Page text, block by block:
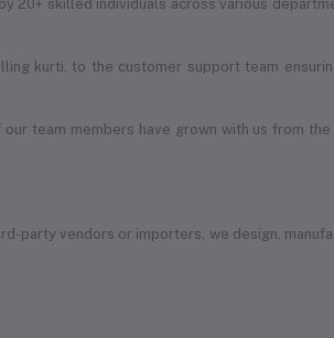
20+ skilled individuals across various
kurti, to the customer support team
team members have grown with us from the
party vendors or importers, we design,